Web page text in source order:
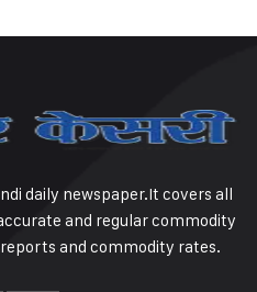
daily newspaper.It covers all
and regular commodity
and commodity rates.